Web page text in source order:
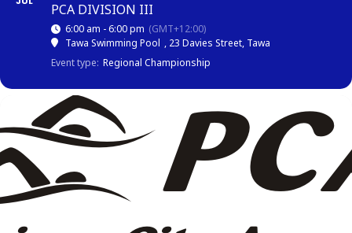
PCA DIVISION III
6:00 am - 6:00 pm (GMT+12:00)
Tawa Swimming Pool , 23 Davies Street, Tawa
Event type: Regional Championship